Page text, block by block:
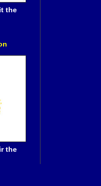
the
the